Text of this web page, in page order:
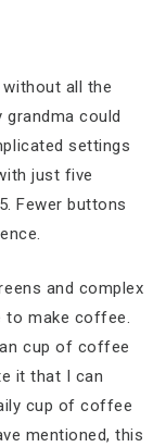
all the
could
settings
just five
Fewer buttons
and complex
to make coffee.
cup of coffee
it that I can
cup of coffee
mentioned, this